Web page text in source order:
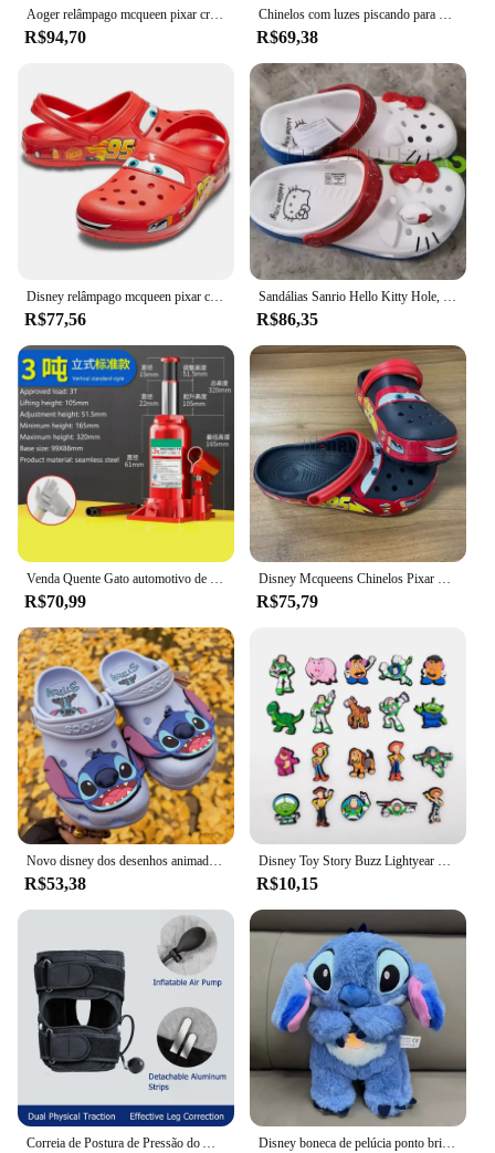
Aoger relâmpago mcqueen pixar crocs chinelos de praia ao ar livre bonito dos desenhos animados anime piscina anti deslizamento crocs no95 chinelos de carro
R$94,70
Chinelos com luzes piscando para crianças, Disney, Lightning McQueen, Pixar, Crocs, praia ao ar livre, sapatos de anime fofos, chinelos deslizantes, carros, No95
R$69,38
Disney relâmpago mcqueen pixar chinelos de praia ao ar livre bonito dos desenhos animados anime piscina anti deslizamento no95 chinelos de carro sapatos brinquedos presentes
R$77,56
Sandálias Sanrio Hello Kitty Hole, KT Cat, Eva Kawaii, sapatos de praia Anime Home, chinelos de verão para adultos e crianças, novos
R$86,35
R$70,99 R$75,79
R$53,38 R$10,15
Disney boneca de pelúcia ponto brinquedo dormir respiração urso pelúcia calmante música sono playmate kawaii luz criança brinquedo de pelúcia crianças presente